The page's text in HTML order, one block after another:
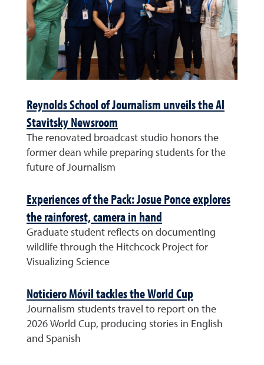
Reynolds School of Journalism unveils the Al
Stavitsky Newsroom
The renovated broadcast studio honors the
former dean while preparing students for the
future of Journalism
Experiences of the Pack: Josue Ponce explores
the rainforest, camera in hand
Graduate student reflects on documenting
wildlife through the Hitchcock Project for
Visualizing Science
Noticiero Móvil tackles the World Cup
Journalism students travel to report on the
2026 World Cup, producing stories in English
and Spanish